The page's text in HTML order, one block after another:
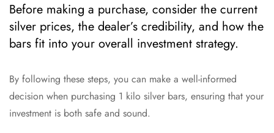
Before making a purchase, consider the current
silver prices, the dealer’s credibility, and how the
bars fit into your overall investment strategy.
By following these steps, you can make a well-informed
decision when purchasing 1 kilo silver bars, ensuring that your
investment is both safe and sound.